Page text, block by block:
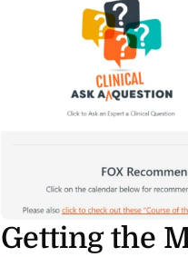
Getting the